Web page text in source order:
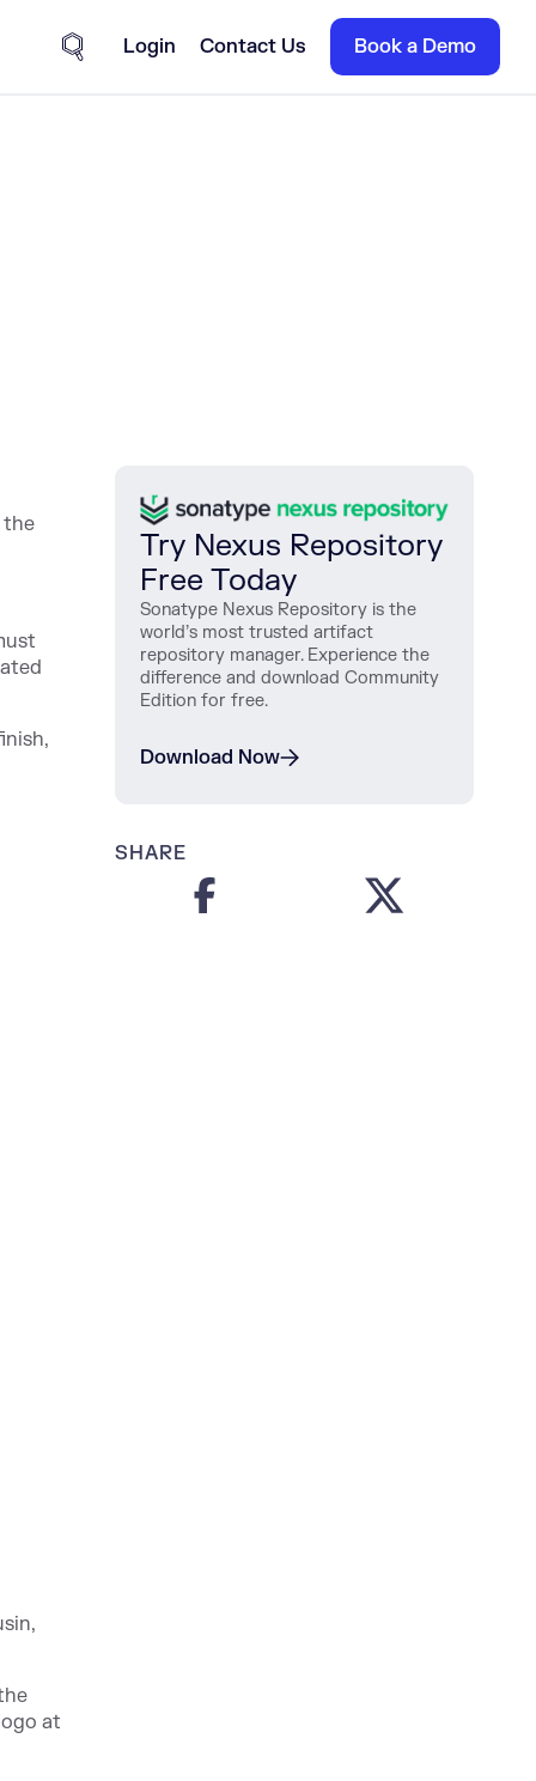
Site Search
Login Contact Us Book a Demo
the
at
Try Nexus Repository
Free Today
Sonatype Nexus Repository is the
world’s most trusted artifact
repository manager. Experience the
difference and download Community
Edition for free.
Download Now
SHARE